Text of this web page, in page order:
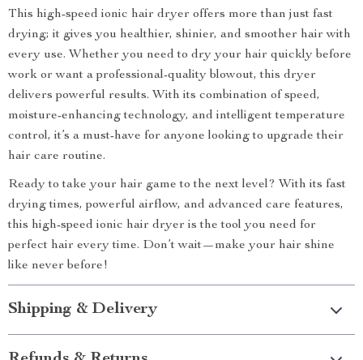
This high-speed ionic hair dryer offers more than just fast
drying; it gives you healthier, shinier, and smoother hair with
every use. Whether you need to dry your hair quickly before
work or want a professional-quality blowout, this dryer
delivers powerful results. With its combination of speed,
moisture-enhancing technology, and intelligent temperature
control, it’s a must-have for anyone looking to upgrade their
hair care routine.
Ready to take your hair game to the next level? With its fast
drying times, powerful airflow, and advanced care features,
this high-speed ionic hair dryer is the tool you need for
perfect hair every time. Don’t wait—make your hair shine
like never before!
Shipping & Delivery